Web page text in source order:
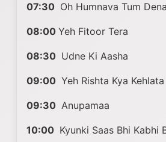
07:30 Oh Humnava Tum
08:00 Yeh Fitoor Tera
08:30 Udne Ki Aasha
09:00 Yeh Rishta Kya
09:30 Anupamaa
10:00 Kyunki Saas Bhi Kabhi